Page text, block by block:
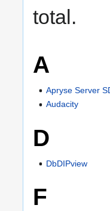
total.
A
Apryse Server
Audacity
D
DbDIPview
F